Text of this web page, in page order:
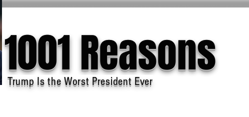
1001 Reasons
Trump Is the Worst President Ever